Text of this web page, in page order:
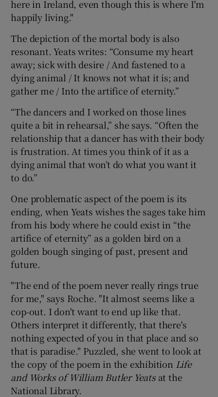
here in Ireland, even though this is where I'm
happily living."
The depiction of the mortal body is also
resonant. Yeats writes: “Consume my heart
away; sick with desire / And fastened to a
dying animal / It knows not what it is; and
gather me / Into the artifice of eternity.”
“The dancers and I worked on those lines
quite a bit in rehearsal,” she says. “Often the
relationship that a dancer has with their body
is frustration. At times you think of it as a
dying animal that won’t do what you want it
to do.”
One problematic aspect of the poem is its
ending, when Yeats wishes the sages take him
from his body where he could exist in “the
artifice of eternity” as a golden bird on a
golden bough singing of past, present and
future.
"The end of the poem never really rings true
for me," says Roche. "It almost seems like a
cop-out. I don't want to end up like that.
Others interpret it differently, that there's
nothing expected of you in that place and so
that is paradise." Puzzled, she went to look at
the copy of the poem in the exhibition Life
and Works of William Butler Yeatsat the
National Library.